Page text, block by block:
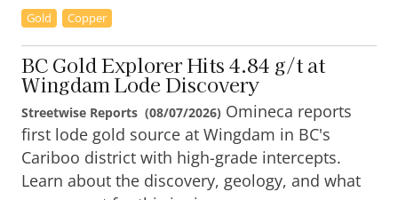
Gold Copper
BC Gold Explorer Hits 4.84 g/t at
Wingdam Lode Discovery
Streetwise Reports (08/07/2026) Omineca reports
first lode gold source at Wingdam in BC's
Cariboo district with high-grade intercepts.
Learn about the discovery, geology, and what